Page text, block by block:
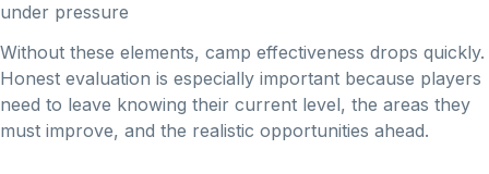
under pressure
Without these elements, camp effectiveness drops quickly.
Honest evaluation is especially important because players
need to leave knowing their current level, the areas they
must improve, and the realistic opportunities ahead.